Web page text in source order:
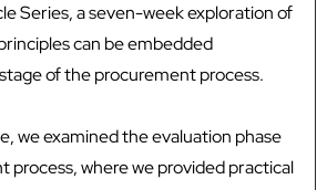
Series, a seven-week exploration of
can be embedded
of the procurement process.
we examined the evaluation phase
process, where we provided practical